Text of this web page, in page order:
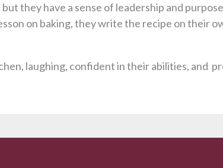
they have a sense of leadership and
on baking, they write the recipe on their
laughing, confident in their abilities, and